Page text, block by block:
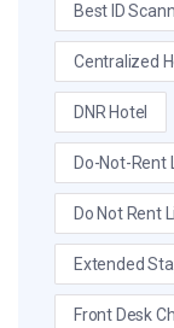
Best ID
Centralized
DNR Hotel
Do-Not-Rent
Do Not Rent
Extended
Front Desk